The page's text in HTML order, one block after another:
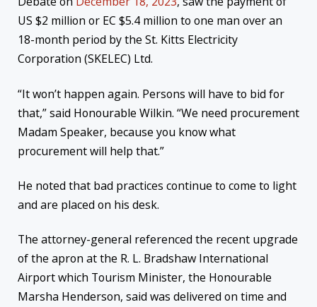
US $2 million or EC $5.4 million to one man over an
18-month period by the St. Kitts Electricity
Corporation (SKELEC) Ltd.
“It won’t happen again. Persons will have to bid for
that,” said Honourable Wilkin. “We need procurement
Madam Speaker, because you know what
procurement will help that.”
He noted that bad practices continue to come to light
and are placed on his desk.
The attorney-general referenced the recent upgrade
of the apron at the R. L. Bradshaw International
Airport which Tourism Minister, the Honourable
Marsha Henderson, said was delivered on time and